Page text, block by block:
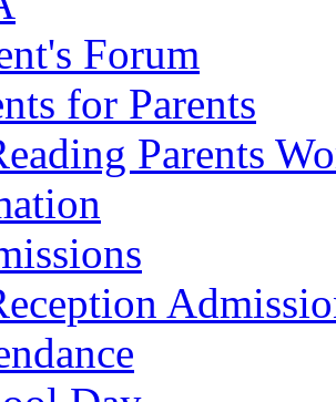
Forum
for Parents
Parents